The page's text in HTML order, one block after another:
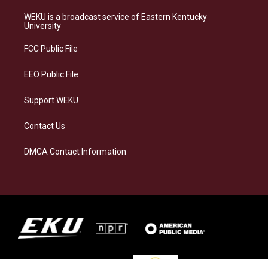
a
g
a
s
k
b
o
e
d
WEKU is a broadcast service of Eastern Kentucky
University
FCC Public File
EEO Public File
Support WEKU
Contact Us
DMCA Contact Information